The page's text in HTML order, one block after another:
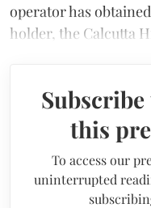
operator has
holder, the Calcutta
Subscribe
this
To access our
uninterrupted